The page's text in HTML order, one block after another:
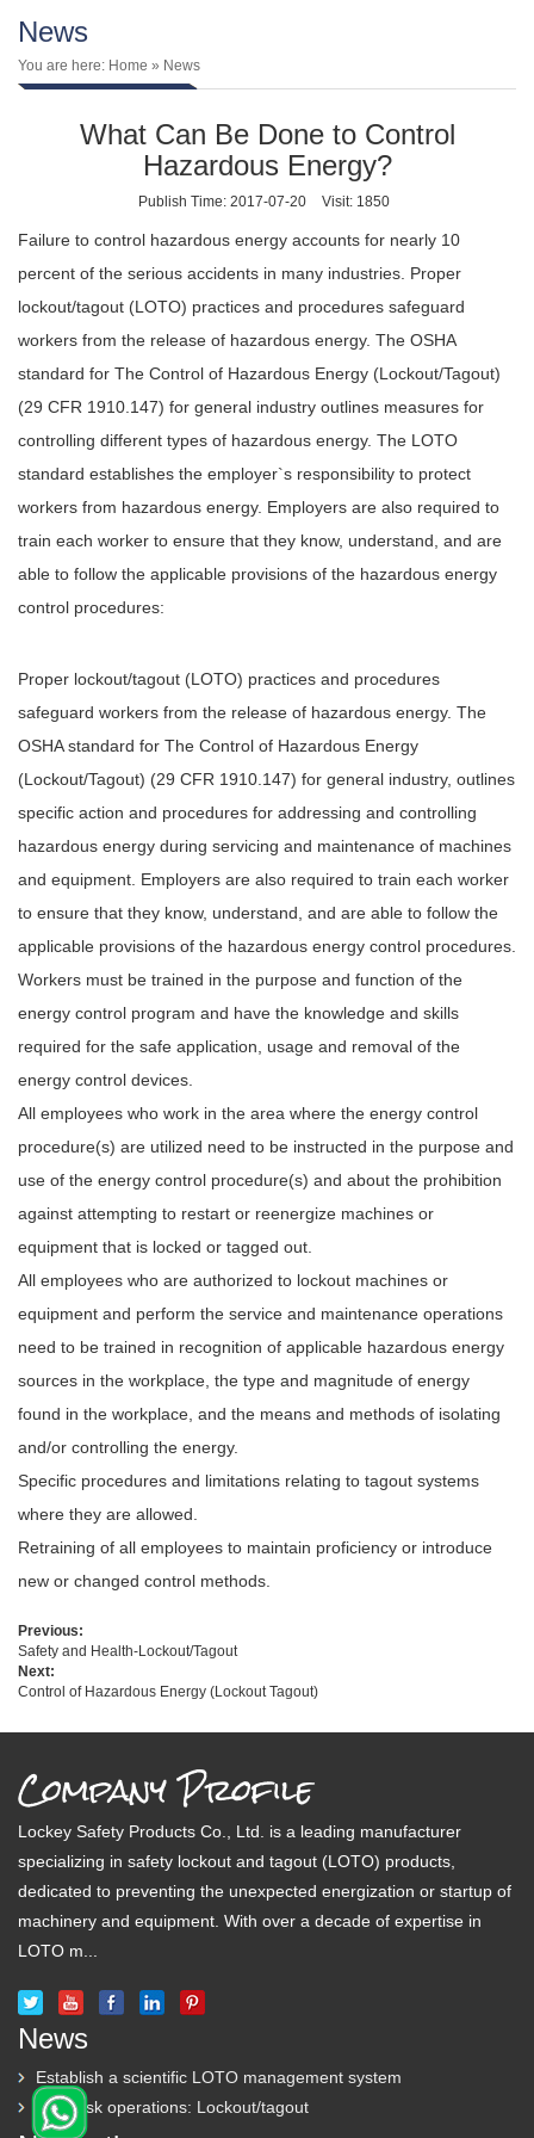
News
You are here: Home » News
What Can Be Done to Control
Hazardous Energy?
Publish Time: 2017-07-20 Visit: 1850
Failure to control hazardous energy accounts for nearly 10
percent of the serious accidents in many industries. Proper
lockout/tagout (LOTO) practices and procedures safeguard
workers from the release of hazardous energy. The OSHA
standard for The Control of Hazardous Energy (Lockout/Tagout)
(29 CFR 1910.147) for general industry outlines measures for
controlling different types of hazardous energy. The LOTO
standard establishes the employer`s responsibility to protect
workers from hazardous energy. Employers are also required to
train each worker to ensure that they know, understand, and are
able to follow the applicable provisions of the hazardous energy
control procedures:
Proper lockout/tagout (LOTO) practices and procedures
safeguard workers from the release of hazardous energy. The
OSHA standard for The Control of Hazardous Energy
(Lockout/Tagout) (29 CFR 1910.147) for general industry, outlines
specific action and procedures for addressing and controlling
hazardous energy during servicing and maintenance of machines
and equipment. Employers are also required to train each worker
to ensure that they know, understand, and are able to follow the
applicable provisions of the hazardous energy control procedures.
Workers must be trained in the purpose and function of the
energy control program and have the knowledge and skills
required for the safe application, usage and removal of the
energy control devices.
All employees who work in the area where the energy control
procedure(s) are utilized need to be instructed in the purpose and
use of the energy control procedure(s) and about the prohibition
against attempting to restart or reenergize machines or
equipment that is locked or tagged out.
All employees who are authorized to lockout machines or
equipment and perform the service and maintenance operations
need to be trained in recognition of applicable hazardous energy
sources in the workplace, the type and magnitude of energy
found in the workplace, and the means and methods of isolating
and/or controlling the energy.
Specific procedures and limitations relating to tagout systems
where they are allowed.
Retraining of all employees to maintain proficiency or introduce
new or changed control methods.
Previous:
Safety and Health-Lockout/Tagout
Next:
Control of Hazardous Energy (Lockout Tagout)
Company Profile
Lockey Safety Products Co., Ltd. is a leading manufacturer
specializing in safety lockout and tagout (LOTO) products,
dedicated to preventing the unexpected energization or startup of
machinery and equipment. With over a decade of expertise in
LOTO m...
News
Establish a scientific LOTO management system
High-risk operations: Lockout/tagout